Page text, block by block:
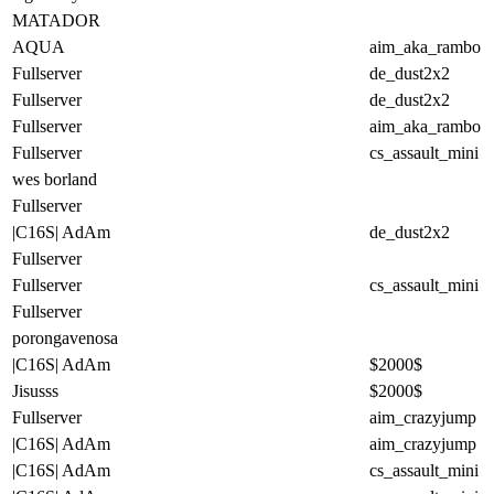
MATADOR
AQUA
aim_aka_rambo
Fullserver
de_dust2x2
Fullserver
de_dust2x2
Fullserver
aim_aka_rambo
Fullserver
cs_assault_mini
wes borland
Fullserver
|C16S| AdAm
de_dust2x2
Fullserver
Fullserver
cs_assault_mini
Fullserver
porongavenosa
|C16S| AdAm
$2000$
Jisusss
$2000$
Fullserver
aim_crazyjump
|C16S| AdAm
aim_crazyjump
|C16S| AdAm
cs_assault_mini